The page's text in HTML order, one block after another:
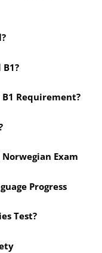
B1?
Requirement?
Exam
Progress
Test?